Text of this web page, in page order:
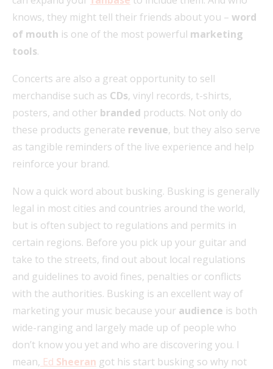
knows, they might tell their friends about you – word
of mouth is one of the most powerful marketing
tools.
Concerts are also a great opportunity to sell
merchandise such as CDs, vinyl records, t-shirts,
posters, and other branded products. Not only do
these products generate revenue, but they also serve
as tangible reminders of the live experience and help
reinforce your brand.
Now a quick word about busking. Busking is generally
legal in most cities and countries around the world,
but is often subject to regulations and permits in
certain regions. Before you pick up your guitar and
take to the streets, find out about local regulations
and guidelines to avoid fines, penalties or conflicts
with the authorities. Busking is an excellent way of
marketing your music because your audience is both
wide-ranging and largely made up of people who
don’t know you yet and who are discovering you. I
mean, Ed Sheeran got his start busking so why not